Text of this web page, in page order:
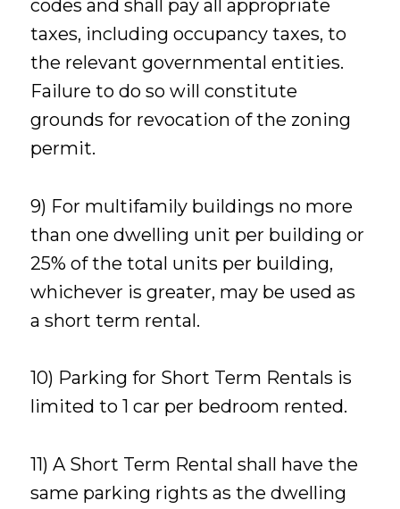
codes and shall pay all appropriate
taxes, including occupancy taxes, to
the relevant governmental entities.
Failure to do so will constitute
grounds for revocation of the zoning
permit.
9) For multifamily buildings no more
than one dwelling unit per building or
25% of the total units per building,
whichever is greater, may be used as
a short term rental.
10) Parking for Short Term Rentals is
limited to 1 car per bedroom rented.
11) A Short Term Rental shall have the
same parking rights as the dwelling